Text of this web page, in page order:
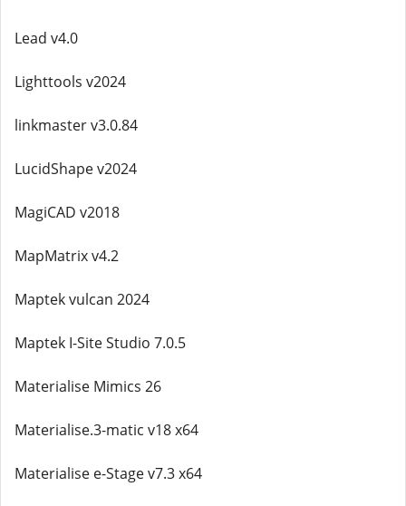
Lead v4.0
Lighttools v2024
linkmaster v3.0.84
LucidShape v2024
MagiCAD v2018
MapMatrix v4.2
Maptek vulcan 2024
Maptek I-Site Studio 7.0.5
Materialise Mimics 26
Materialise.3-matic v18 x64
Materialise e-Stage v7.3 x64